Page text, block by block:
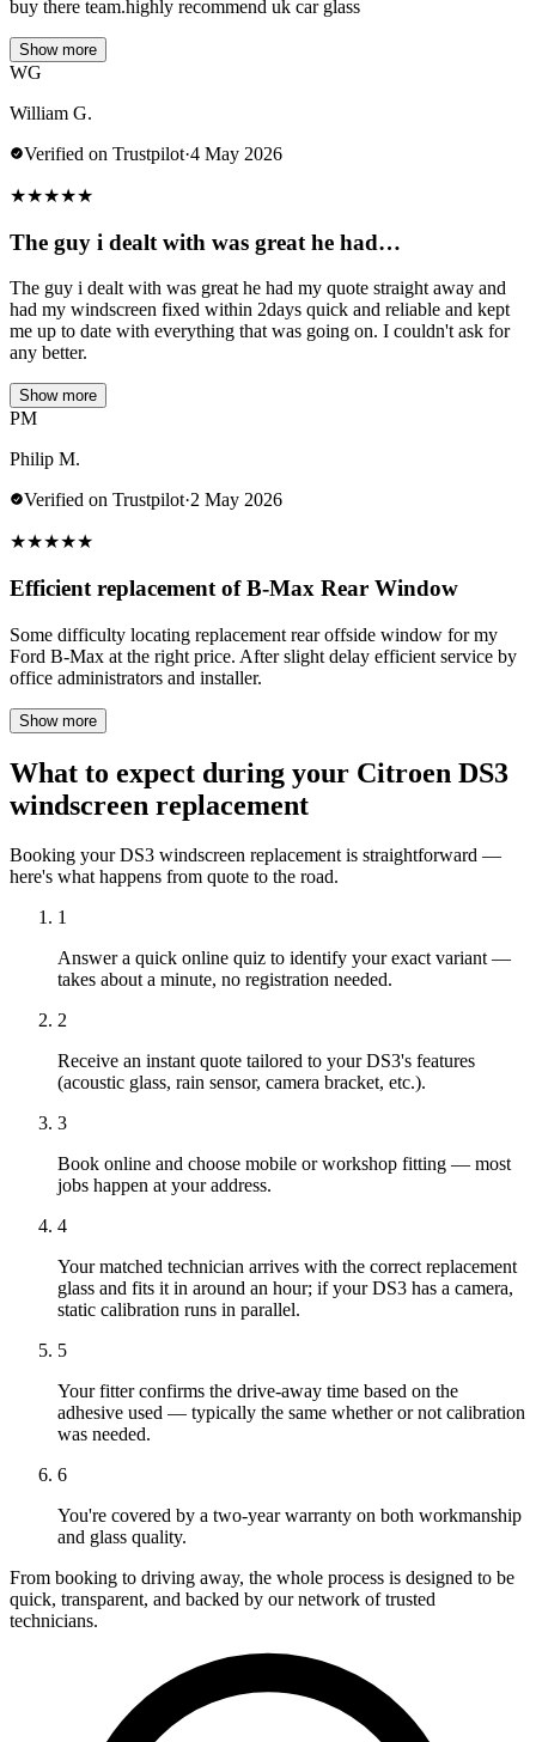
buy there team.highly recommend uk car glass
Show more
WG
William G.
Verified on Trustpilot·4 May 2026
★★★★★
The guy i dealt with was great he had…
The guy i dealt with was great he had my quote straight away and
had my windscreen fixed within 2days quick and reliable and kept
me up to date with everything that was going on. I couldn't ask for
any better.
Show more
PM
Philip M.
Verified on Trustpilot·2 May 2026
★★★★★
Efficient replacement of B-Max Rear Window
Some difficulty locating replacement rear offside window for my
Ford B-Max at the right price. After slight delay efficient service by
office administrators and installer.
Show more
What to expect during your Citroen DS3
windscreen replacement
Booking your DS3 windscreen replacement is straightforward —
here's what happens from quote to the road.
1
Answer a quick online quiz to identify your exact variant —
takes about a minute, no registration needed.
2
Receive an instant quote tailored to your DS3's features
(acoustic glass, rain sensor, camera bracket, etc.).
3
Book online and choose mobile or workshop fitting — most
jobs happen at your address.
4
Your matched technician arrives with the correct replacement
glass and fits it in around an hour; if your DS3 has a camera,
static calibration runs in parallel.
5
Your fitter confirms the drive-away time based on the
adhesive used — typically the same whether or not calibration
was needed.
6
You're covered by a two-year warranty on both workmanship
and glass quality.
From booking to driving away, the whole process is designed to be
quick, transparent, and backed by our network of trusted
technicians.